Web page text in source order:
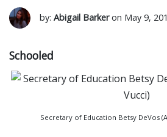
by: Abigail Barkeron May 9,
Schooled
Secretary of Education Betsy DeVos